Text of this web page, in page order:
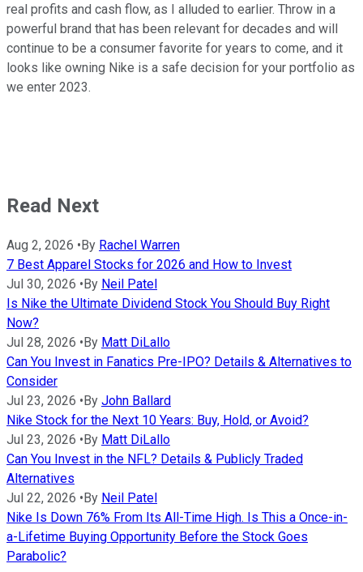
real profits and cash flow, as I alluded to earlier. Throw in a
powerful brand that has been relevant for decades and will
continue to be a consumer favorite for years to come, and it
looks like owning Nike is a safe decision for your portfolio as
we enter 2023.
Read Next
Aug 2, 2026 • By Rachel Warren
7 Best Apparel Stocks for 2026 and How to Invest
Jul 30, 2026 • By Neil Patel
Is Nike the Ultimate Dividend Stock You Should Buy Right
Now?
Jul 28, 2026 • By Matt DiLallo
Can You Invest in Fanatics Pre-IPO? Details & Alternatives to
Consider
Jul 23, 2026 • By John Ballard
Nike Stock for the Next 10 Years: Buy, Hold, or Avoid?
Jul 23, 2026 • By Matt DiLallo
Can You Invest in the NFL? Details & Publicly Traded
Alternatives
Jul 22, 2026 • By Neil Patel
Nike Is Down 76% From Its All-Time High. Is This a Once-in-
a-Lifetime Buying Opportunity Before the Stock Goes
Parabolic?